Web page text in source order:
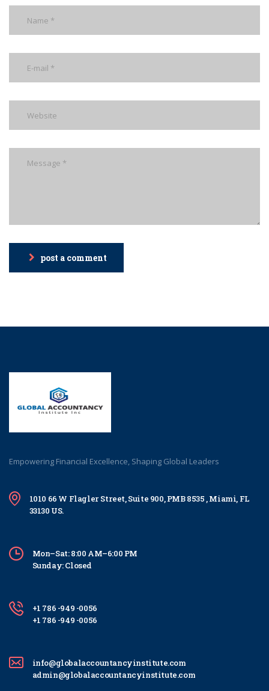
post a comment
Empowering Financial Excellence, Shaping Global Leaders
1010 66 W Flagler Street, Suite 900, PMB 8535 , Miami, FL
33130 US.
Mon–Sat: 8:00 AM–6:00 PM
Sunday: Closed
+1 786 -949 -0056
+1 786 -949 -0056
info@globalaccountancyinstitute.com
admin@globalaccountancyinstitute.com